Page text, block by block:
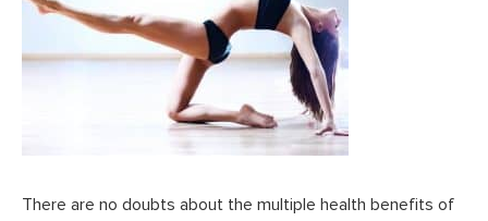
There are no doubts about the multiple health benefits of